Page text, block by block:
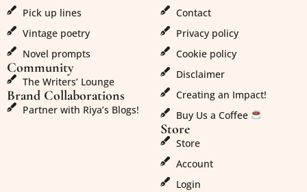
Pick up lines
Vintage poetry
Novel prompts
Community
The Writers’ Lounge
Brand Collaborations
Partner with Riya’s Blogs!
Contact
Privacy policy
Cookie policy
Disclaimer
Creating an Impact!
Buy Us a Coffee
Store
Store
Account
Login